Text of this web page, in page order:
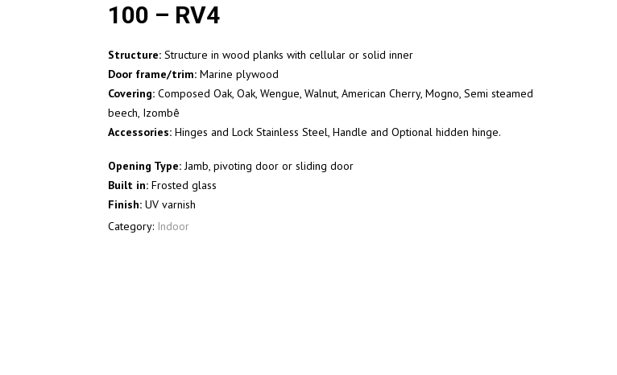
100 – RV4
Structure: Structure in wood planks with cellular or solid inner
Door frame/trim: Marine plywood
Covering: Composed Oak, Oak, Wengue, Walnut, American Cherry, Mogno, Semi steamed
beech, Izombê
Accessories: Hinges and Lock Stainless Steel, Handle and Optional hidden hinge.
Opening Type:Jamb, pivoting door or sliding door
Built in: Frosted glass
Finish: UV varnish
Category: Indoor